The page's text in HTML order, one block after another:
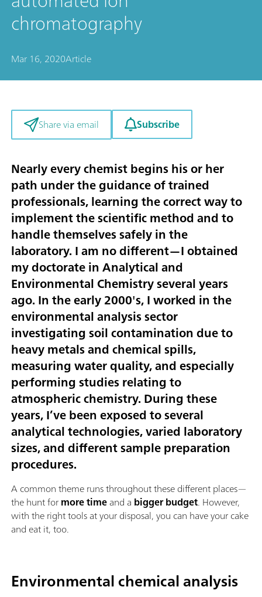
chromatography
Mar 16, 2020Article
Share via email Subscribe
Nearly every chemist begins his or her
path under the guidance of trained
professionals, learning the correct way to
implement the scientific method and to
handle themselves safely in the
laboratory. I am no different—I obtained
my doctorate in Analytical and
Environmental Chemistry several years
ago. In the early 2000's, I worked in the
environmental analysis sector
investigating soil contamination due to
heavy metals and chemical spills,
measuring water quality, and especially
performing studies relating to
atmospheric chemistry. During these
years, I’ve been exposed to several
analytical technologies, varied laboratory
sizes, and different sample preparation
procedures.
A common theme runs throughout these different places—
the hunt formore timeand a bigger budget. However,
with the right tools at your disposal, you can have your cake
and eat it, too.
Environmental chemical analysis